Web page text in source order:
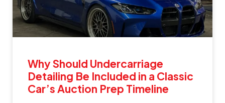
Why Should Undercarriage
Detailing Be Included in a Classic
Car’s Auction Prep Timeline